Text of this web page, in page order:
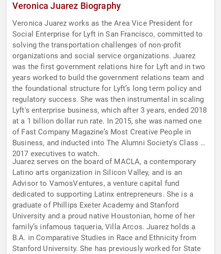
Veronica Juarez Biography
Veronica Juarez works as the Area Vice President for
Social Enterprise for Lyft in San Francisco, committed to
solving the transportation challenges of non-profit
organizations and social service organizations. Juarez
was the first government relations hire for Lyft and in two
years worked to build the government relations team and
the foundational structure for Lyft’s long term policy and
regulatory success. She was then instrumental in scaling
Lyft's enterprise business, which after 3 years, ended 2018
at a 1 billion dollar run rate. In 2015, she was named one
of Fast Company Magazine’s Most Creative People in
Business, and inducted into The Alumni Society's Class of
2017 executives to watch.
Juarez serves on the board of MACLA, a contemporary
Latino arts organization in Silicon Valley, and is an
Advisor to VamosVentures, a venture capital fund
dedicated to supporting Latinx entrepreneurs. She is a
graduate of Phillips Exeter Academy and Stanford
University and a proud native Houstonian, home of her
family’s infamous taqueria, Villa Arcos. Juarez holds a
B.A. in Comparative Studies in Race and Ethnicity from
Stanford University. She has previously worked for State